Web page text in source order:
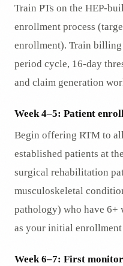
Train PTs on the HEP-
enrollment process
enrollment). Train
period cycle, 16-day
and claim generation
Week 4–5: Patient
Begin offering RTM to
established patients at
surgical rehabilitation
musculoskeletal
pathology) who have 6+
as your initial
Week 6–7: First